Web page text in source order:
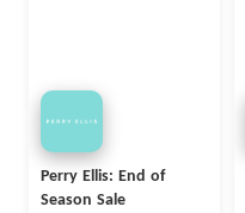
Perry Ellis: End of
Season Sale